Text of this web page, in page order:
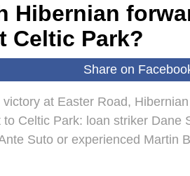
Hibernian
Celtic Park?
Share on
at Easter Road,
to Celtic Park: loan striker Dane
Suto or experienced Martin